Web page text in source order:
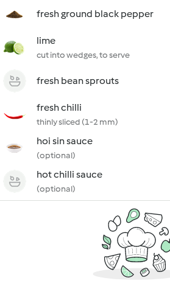
fresh ground black pepper
lime
cut into wedges, to serve
fresh bean sprouts
fresh chilli
thinly sliced (1-2 mm)
hoi sin sauce
(optional)
hot chilli sauce
(optional)